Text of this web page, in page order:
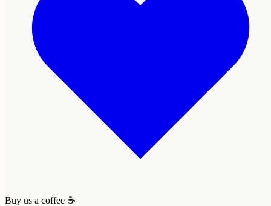
Buy us a coffee ☕